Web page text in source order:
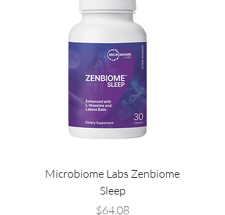
Microbiome Labs Zenbiome
Sleep
Price
$64.08